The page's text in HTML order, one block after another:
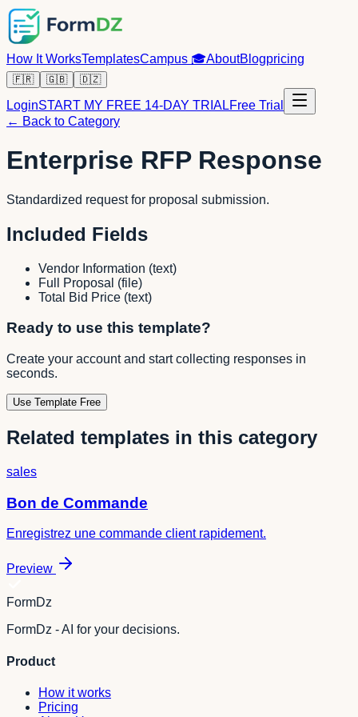
How It WorksTemplatesCampus 🎓AboutBlogpricing
🇫🇷 🇬🇧 🇩🇿
LoginSTART MY FREE 14-DAY TRIALFree Trial
← Back to Category
Enterprise RFP Response
Standardized request for proposal submission.
Included Fields
Vendor Information (text)
Full Proposal (file)
Total Bid Price (text)
Ready to use this template?
Create your account and start collecting responses in
seconds.
Use Template Free
Related templates in this category
sales
Bon de Commande
Enregistrez une commande client rapidement.
Preview
FormDz
FormDz - AI for your decisions.
Product
How it works
Pricing